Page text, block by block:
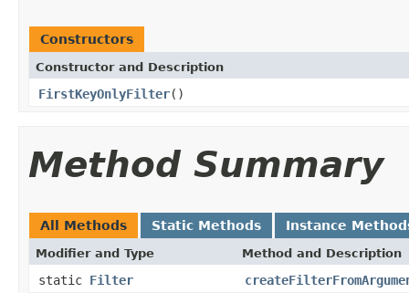
Constructors
Constructor and Description
FirstKeyOnlyFilter()
Method Summary
All Methods Static Methods Instance
Modifier and Type Method and Description
static Filter